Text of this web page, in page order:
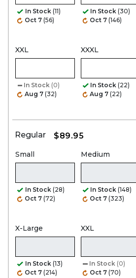
In Stock (11)
Oct 7 (56)
In Stock (30)
Oct 7 (146)
XXL
In Stock (0)
Aug 7 (32)
XXXL
In Stock (22)
Aug 7 (22)
Regular $89.95
Small
In Stock (28)
Oct 7 (72)
Medium
In Stock (148)
Oct 7 (323)
X-Large
In Stock (13)
Oct 7 (214)
XXL
In Stock (0)
Oct 7 (70)